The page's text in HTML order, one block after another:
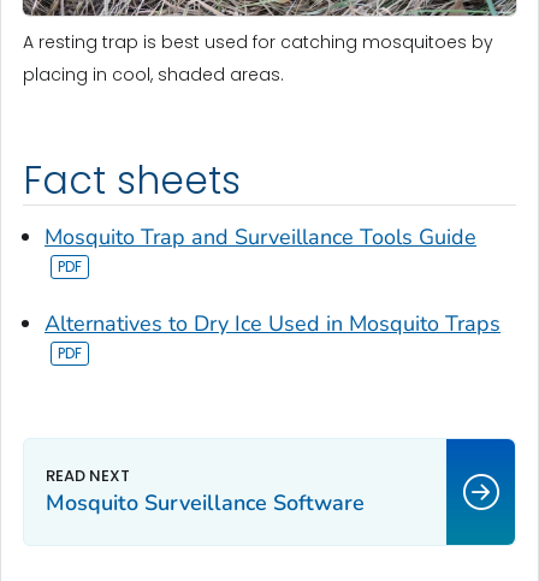
A resting trap is best used for catching mosquitoes by
placing in cool, shaded areas.
Fact sheets
Mosquito Trap and Surveillance Tools Guide
Alternatives to Dry Ice Used in Mosquito Traps
Mosquito Surveillance Software